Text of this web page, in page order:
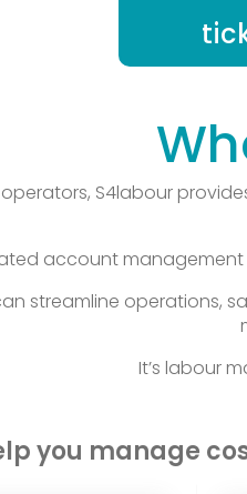
S4labour
account management
streamline operations,
It’s labour
you manage